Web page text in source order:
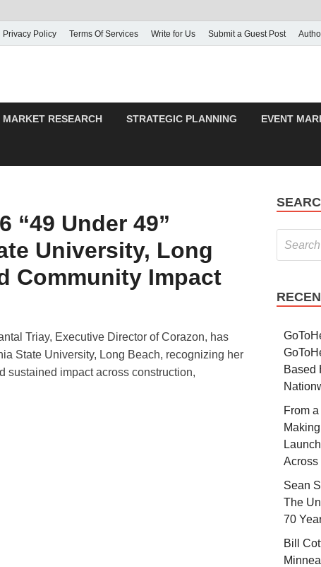
Privacy Policy Terms Of Services Write for Us Submit a Guest Post
MARKET RESEARCH STRATEGIC PLANNING EVENT
“49 Under 49”
University, Long
Community Impact
Triay, Executive Director of Corazon, has
State University, Long Beach, recognizing her
sustained impact across construction,
Based
From
Across
Sean
The
70
Bill